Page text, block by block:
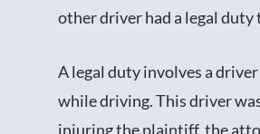
other driver had a legal
A legal duty involves a
while driving. This driver
injuring the plaintiff, the